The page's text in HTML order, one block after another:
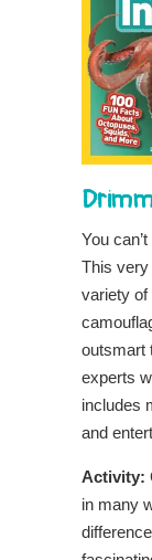
You
This very
variety of
outsmart
experts
includes
and
Activity:
in many